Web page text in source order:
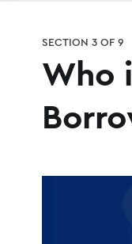
SECTION 3 OF 9
Who